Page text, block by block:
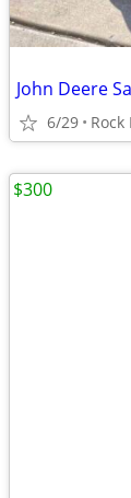
John Deere
6/29 Rock
$300